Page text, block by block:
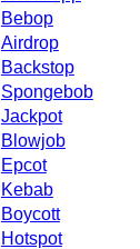
Bebop
Airdrop
Backstop
Spongebob
Jackpot
Blowjob
Epcot
Kebab
Boycott
Hotspot